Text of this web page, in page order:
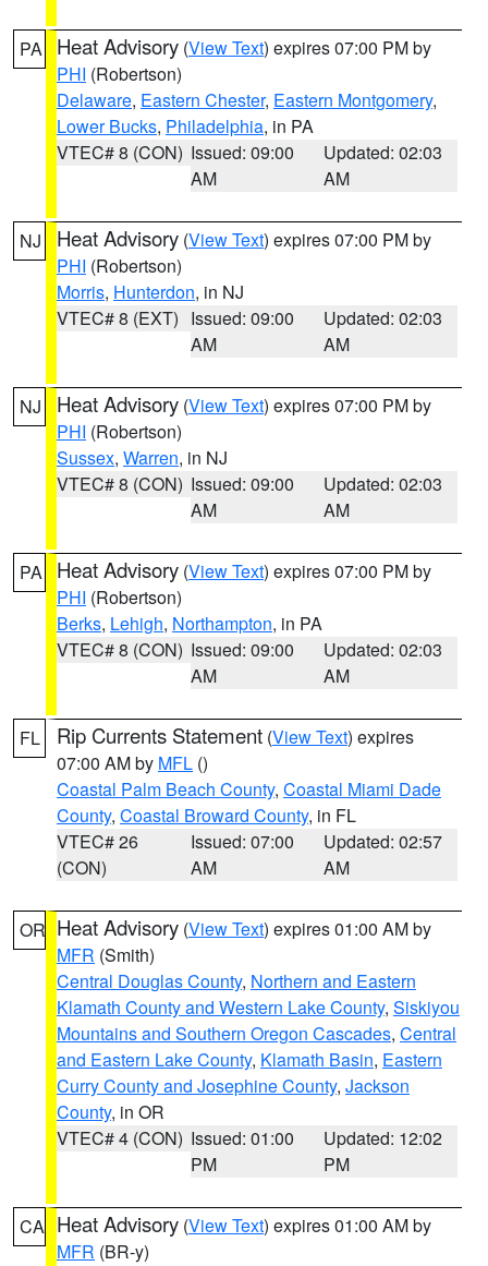
PA Heat Advisory (View Text) expires 07:00 PM by
PHI (Robertson)
Delaware, Eastern Chester, Eastern Montgomery,
Lower Bucks, Philadelphia, in PA
VTEC# 8 (CON) Issued: 09:00
AM
Updated: 02:03
AM
NJ Heat Advisory (View Text) expires 07:00 PM by
PHI (Robertson)
Morris, Hunterdon, in NJ
VTEC# 8 (EXT) Issued: 09:00
AM
Updated: 02:03
AM
NJ Heat Advisory (View Text) expires 07:00 PM by
PHI (Robertson)
Sussex, Warren, in NJ
VTEC# 8 (CON) Issued: 09:00
AM
Updated: 02:03
AM
PA Heat Advisory (View Text) expires 07:00 PM by
PHI (Robertson)
Berks, Lehigh, Northampton, in PA
VTEC# 8 (CON) Issued: 09:00
AM
Updated: 02:03
AM
FL Rip Currents Statement (View Text) expires
07:00 AM by MFL ()
Coastal Palm Beach County, Coastal Miami Dade
County, Coastal Broward County, in FL
VTEC# 26
(CON)
Issued: 07:00
AM
Updated: 02:57
AM
OR Heat Advisory (View Text) expires 01:00 AM by
MFR (Smith)
Central Douglas County, Northern and Eastern
Klamath County and Western Lake County, Siskiyou
Mountains and Southern Oregon Cascades, Central
and Eastern Lake County, Klamath Basin, Eastern
Curry County and Josephine County, Jackson
County, in OR
VTEC# 4 (CON) Issued: 01:00
PM
Updated: 12:02
PM
CA Heat Advisory (View Text) expires 01:00 AM by
MFR (BR-y)